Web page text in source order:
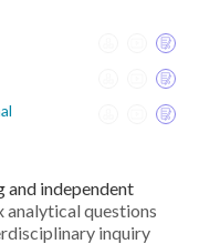
and independent
analytical questions
inquiry